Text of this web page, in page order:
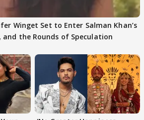
Winget Set to Enter Salman Khan’s
and the Rounds of Speculation